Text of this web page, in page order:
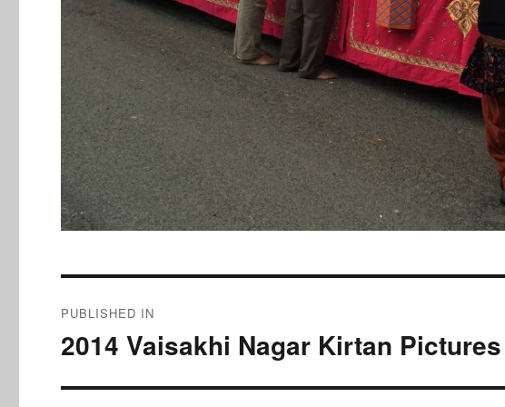
navigation
PUBLISHED IN
2014 Vaisakhi Nagar Kirtan Pictures